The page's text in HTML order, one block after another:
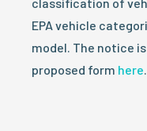
EPA vehicle
model. The notice
proposed form here.